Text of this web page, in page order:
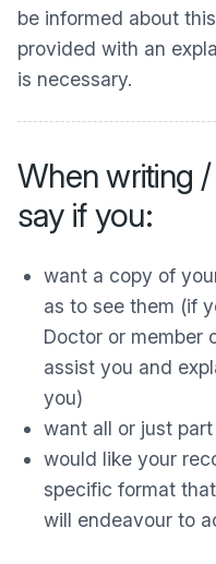
be informed about
provided with an
is necessary.
When writing
say if you:
want a copy of
as to see them (if
Doctor or member
assist you and
you)
want all or just
would like your
specific format
will endeavour to